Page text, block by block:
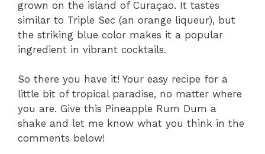
grown on the island of Curaçao. It tastes
similar to Triple Sec (an orange liqueur), but
the striking blue color makes it a popular
ingredient in vibrant cocktails.
So there you have it! Your easy recipe for a
little bit of tropical paradise, no matter where
you are. Give this Pineapple Rum Dum a
shake and let me know what you think in the
comments below!